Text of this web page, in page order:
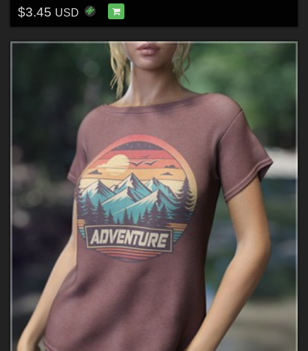
$3.45 USD